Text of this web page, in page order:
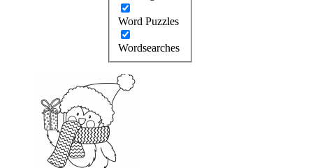
Word Puzzles
Wordsearches